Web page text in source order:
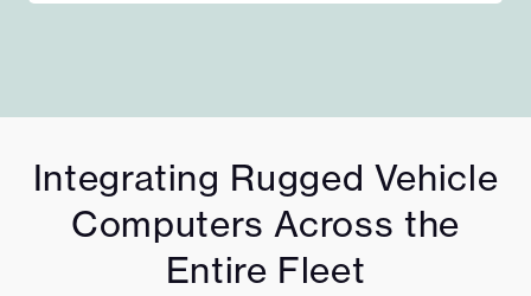
Integrating Rugged Vehicle
Computers Across the
Entire Fleet